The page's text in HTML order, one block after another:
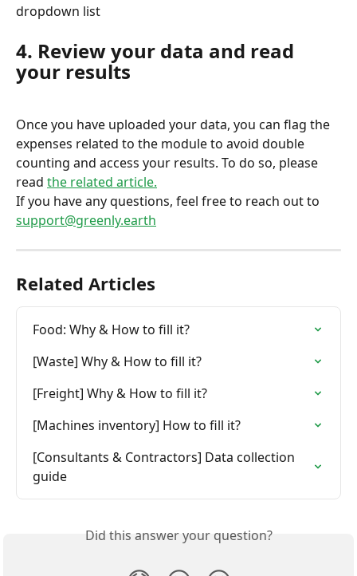
dropdown list
4. Review your data and read
your results
Once you have uploaded your data, you can flag the
expenses related to the module to avoid double
counting and access your results. To do so, please
read the related article.
If you have any questions, feel free to reach out to
support@greenly.earth
Related Articles
Food: Why & How to fill it?
[Waste] Why & How to fill it?
[Freight] Why & How to fill it?
[Machines inventory] How to fill it?
[Consultants & Contractors] Data collection
guide
Did this answer your question?